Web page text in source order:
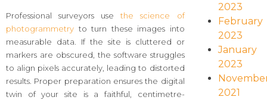
Professional surveyors usethe science of
photogrammetry to turn these images into
measurable data. If the site is cluttered or
markers are obscured, the software struggles
to align pixels accurately, leading to distorted
results. Proper preparation ensures the digital
twin of your site is a faithful, centimetre-
2023
February
2023
January
2023
2021